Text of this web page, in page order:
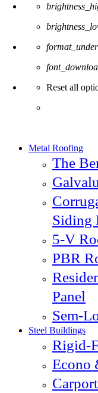
Reset all
Metal Roofing
The
Siding
5-V
PBR
Panel
Sem-
Steel Buildings
Rigid-
Econo